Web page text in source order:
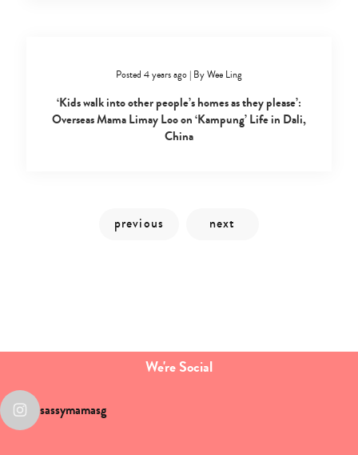
Posted 4 years ago | ByWee Ling
‘Kids walk into other people’s homes as they please’:
Overseas Mama Limay Loo on ‘Kampung’ Life in Dali,
China
We're Social
sassymamasg